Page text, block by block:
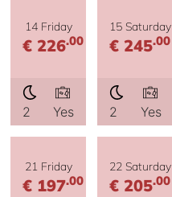
14 Friday
€ 226.00
2 Yes
15 Saturday
€ 245.00
2 Yes
21 Friday
€ 197.00
22 Saturday
€ 205.00